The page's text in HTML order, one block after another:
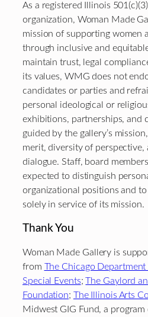
As a registered Illinois
organization, Woman Made
mission of supporting women
through inclusive and
maintain trust, legal
its values, WMG does not
candidates or parties and
personal ideological or
exhibitions, partnerships, and
guided by the gallery’s
merit, diversity of perspective,
dialogue. Staff, board
expected to distinguish
organizational positions and
solely in service of its mission.
Thank You
Woman Made Gallery is
from The Chicago
Special Events;The Gaylord
Foundation; The Illinois Arts
Midwest GIG Fund, a